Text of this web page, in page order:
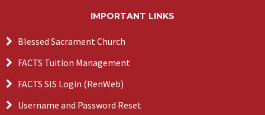
IMPORTANT LINKS
Blessed Sacrament Church
FACTS Tuition Management
FACTS SIS Login (RenWeb)
Username and Password Reset